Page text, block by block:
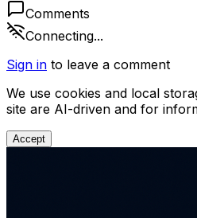
Comments
Connecting...
Sign in to leave a comment
We use cookies and local
site are AI-driven and for
Accept